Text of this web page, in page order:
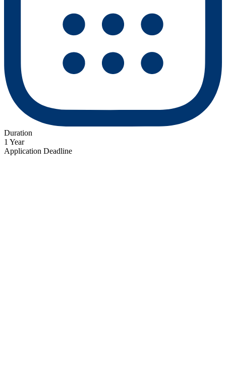
Duration
1 Year
Application Deadline